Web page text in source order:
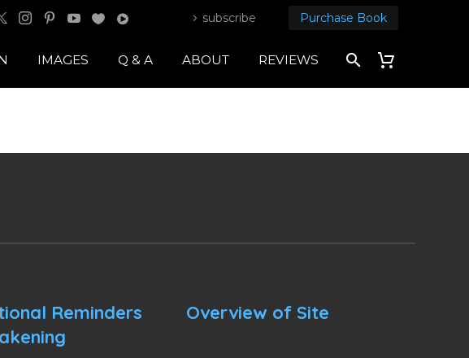
subscribe Purchase Book
IMAGES Q & A ABOUT REVIEWS
Reminders
Overview of Site